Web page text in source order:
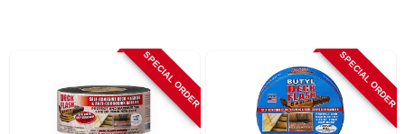
SPECIAL ORDER SPECIAL ORDER